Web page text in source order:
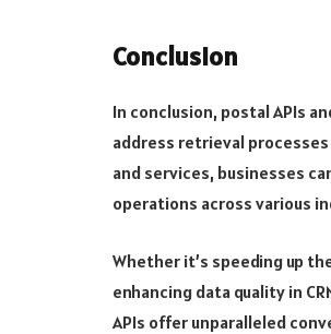
Conclusion
In conclusion, postal APIs
address retrieval
and services, businesses
operations across various
Whether it’s speeding up
enhancing data quality in
APIs offer unparalleled